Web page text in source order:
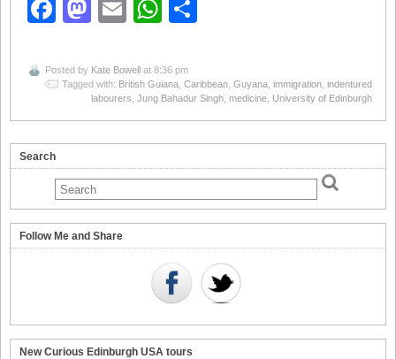
Facebook
Mastodon
EmailWhatsApp
Posted by Kate Bowell at 8:36 pm
Tagged with: British Guiana Caribbean Guyana immigration indentured
labourers Jung Bahadur Singh medicine University of Edinburgh
Search
Follow Me and Share
New Curious Edinburgh USA tours